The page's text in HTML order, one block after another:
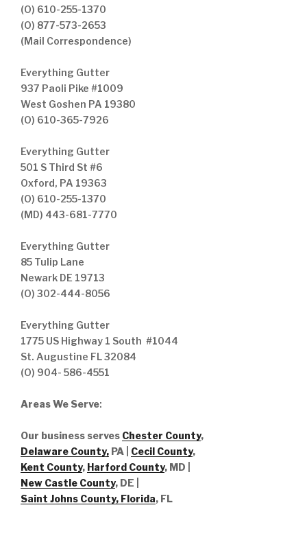
(O) 610-255-1370
(O) 877-573-2653
(Mail Correspondence)
Everything Gutter
937 Paoli Pike #1009
West Goshen PA 19380
(O) 610-365-7926
Everything Gutter
501 S Third St #6
Oxford, PA 19363
(O) 610-255-1370
(MD) 443-681-7770
Everything Gutter
85 Tulip Lane
Newark DE 19713
(O) 302-444-8056
Everything Gutter
1775 US Highway 1 South #1044
St. Augustine FL 32084
(O) 904- 586-4551
Areas We Serve:
Our business serves Chester County,
Delaware County, PA | Cecil County,
Kent County, Harford County, MD |
New Castle County, DE
Saint Johns County, Florida, FL